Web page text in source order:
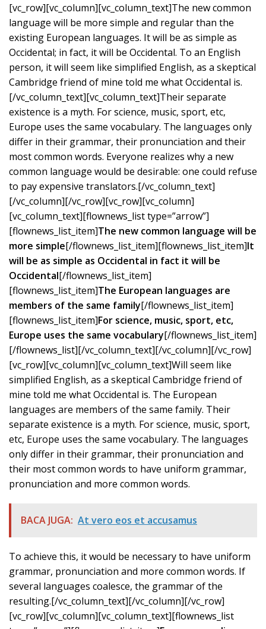
[vc_row][vc_column][vc_column_text]The new common
language will be more simple and regular than the
existing European languages. It will be as simple as
Occidental; in fact, it will be Occidental. To an English
person, it will seem like simplified English, as a skeptical
Cambridge friend of mine told me what Occidental is.
[/vc_column_text][vc_column_text]Their separate
existence is a myth. For science, music, sport, etc,
Europe uses the same vocabulary. The languages only
differ in their grammar, their pronunciation and their
most common words. Everyone realizes why a new
common language would be desirable: one could refuse
to pay expensive translators.[/vc_column_text]
[/vc_column][/vc_row][vc_row][vc_column]
[vc_column_text][flownews_list type=”arrow”]
[flownews_list_item]The new common language will be
more simple[/flownews_list_item][flownews_list_item]It
will be as simple as Occidental in fact it will be
Occidental[/flownews_list_item]
[flownews_list_item]The European languages are
members of the same family[/flownews_list_item]
[flownews_list_item]For science, music, sport, etc,
Europe uses the same vocabulary[/flownews_list_item]
[/flownews_list][/vc_column_text][/vc_column][/vc_row]
[vc_row][vc_column][vc_column_text]Will seem like
simplified English, as a skeptical Cambridge friend of
mine told me what Occidental is. The European
languages are members of the same family. Their
separate existence is a myth. For science, music, sport,
etc, Europe uses the same vocabulary. The languages
only differ in their grammar, their pronunciation and
their most common words to have uniform grammar,
pronunciation and more common words.
BACA JUGA: At vero eos et accusamus
To achieve this, it would be necessary to have uniform
grammar, pronunciation and more common words. If
several languages coalesce, the grammar of the
resulting.[/vc_column_text][/vc_column][/vc_row]
[vc_row][vc_column][vc_column_text][flownews_list